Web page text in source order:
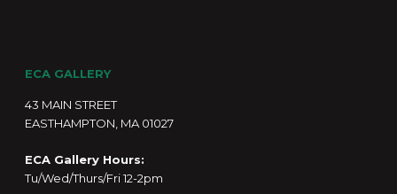
ECA GALLERY
43 MAIN STREET
EASTHAMPTON, MA 01027
ECA Gallery Hours:
Tu/Wed/Thurs/Fri 12-2pm